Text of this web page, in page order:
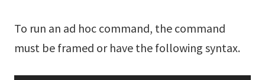
To run an ad hoc command, the command
must be framed or have the following syntax.